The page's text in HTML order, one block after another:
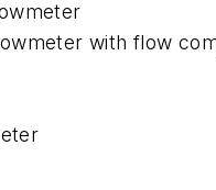
with flow